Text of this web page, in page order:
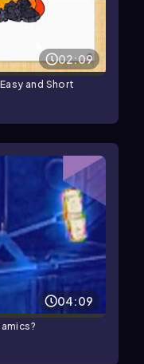
02:09
Easy and Short
04:09